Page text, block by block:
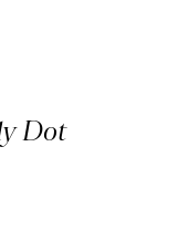
Dot